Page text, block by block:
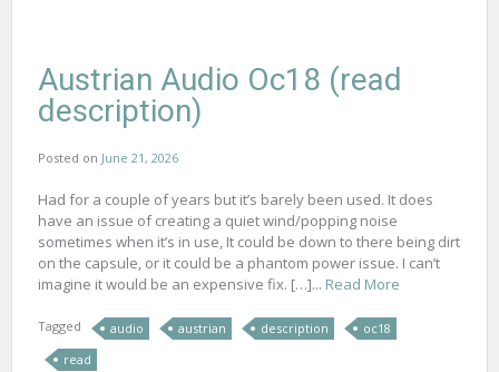
Austrian Audio Oc18 (read
description)
Posted on June 21, 2026
Had for a couple of years but it’s barely been used. It does
have an issue of creating a quiet wind/popping noise
sometimes when it’s in use, It could be down to there being dirt
on the capsule, or it could be a phantom power issue. I can’t
imagine it would be an expensive fix. […]... Read More
Tagged audio austrian description
oc18
read